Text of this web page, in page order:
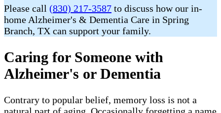
Please call (830) 217-3587 to discuss how our in-
home Alzheimer's & Dementia Care in Spring
Branch, TX can support your family.
Caring for Someone with
Alzheimer's or Dementia
Contrary to popular belief, memory loss is not a